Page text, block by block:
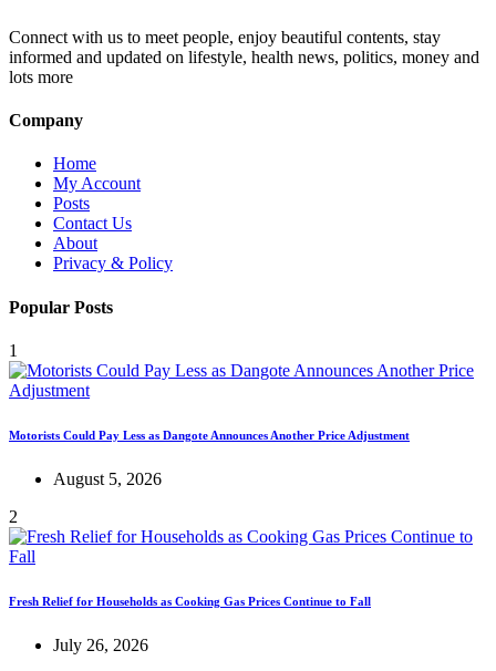
Connect with us to meet people, enjoy beautiful contents, stay
informed and updated on lifestyle, health news, politics, money and
lots more
Company
Home
My Account
Posts
Contact Us
About
Privacy & Policy
Popular Posts
1
Motorists Could Pay Less as Dangote Announces Another Price Adjustment
August 5, 2026
2
Fresh Relief for Households as Cooking Gas Prices Continue to Fall
July 26, 2026